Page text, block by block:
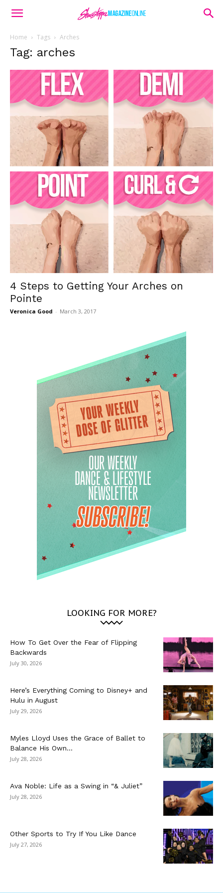
Home Tags Arches
Tag: arches
4 Steps to Getting Your Arches on
Pointe
Veronica Good - March 3, 2017
LOOKING FOR MORE?
How To Get Over the Fear of Flipping
Backwards
July 30, 2026
Here’s Everything Coming to Disney+ and
Hulu in August
July 29, 2026
Myles Lloyd Uses the Grace of Ballet to
Balance His Own...
July 28, 2026
Ava Noble: Life as a Swing in “& Juliet”
July 28, 2026
Other Sports to Try If You Like Dance
July 27, 2026